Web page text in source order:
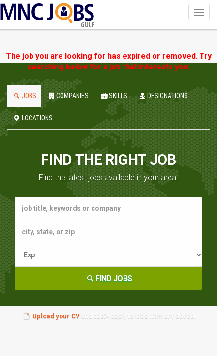
GULF
The job you are looking for has expired or removed. Try
searching below for a job that interests you.
JOBS COMPANIES SKILLS DESIGNATIONS
LOCATIONS
FIND THE RIGHT JOB
Find the latest jobs available in your area.
FIND JOBS
Upload your CVand easily apply to jobs from any device!